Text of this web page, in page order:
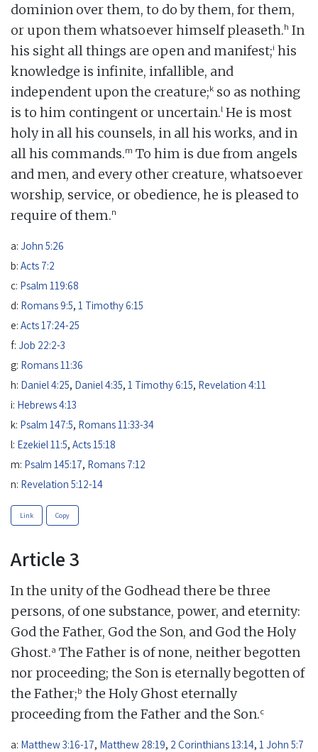
dominion over them, to do by them, for them,
or upon them whatsoever himself pleaseth.h In
his sight all things are open and manifest;i his
knowledge is infinite, infallible, and
independent upon the creature;k so as nothing
is to him contingent or uncertain.l He is most
holy in all his counsels, in all his works, and in
all his commands.m To him is due from angels
and men, and every other creature, whatsoever
worship, service, or obedience, he is pleased to
require of them.n
a: John 5:26
b: Acts 7:2
c: Psalm 119:68
d: Romans 9:5, 1 Timothy 6:15
e: Acts 17:24-25
f: Job 22:2-3
g: Romans 11:36
h: Daniel 4:25, Daniel 4:35, 1 Timothy 6:15, Revelation 4:11
i: Hebrews 4:13
k: Psalm 147:5, Romans 11:33-34
l: Ezekiel 11:5, Acts 15:18
m: Psalm 145:17, Romans 7:12
n: Revelation 5:12-14
Link Copy
Article 3
In the unity of the Godhead there be three
persons, of one substance, power, and eternity:
God the Father, God the Son, and God the Holy
Ghost.a The Father is of none, neither begotten
nor proceeding; the Son is eternally begotten of
the Father;b the Holy Ghost eternally
proceeding from the Father and the Son.c
a: Matthew 3:16-17, Matthew 28:19, 2 Corinthians 13:14, 1 John 5:7